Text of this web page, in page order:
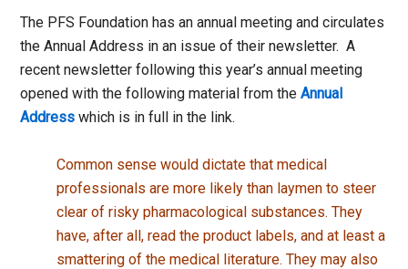
The PFS Foundation has an annual meeting and circulates
the Annual Address in an issue of their newsletter. A
recent newsletter following this year’s annual meeting
opened with the following material from theAnnual
Address which is in full in the link.
Common sense would dictate that medical
professionals are more likely than laymen to steer
clear of risky pharmacological substances. They
have, after all, read the product labels, and at least a
smattering of the medical literature. They may also